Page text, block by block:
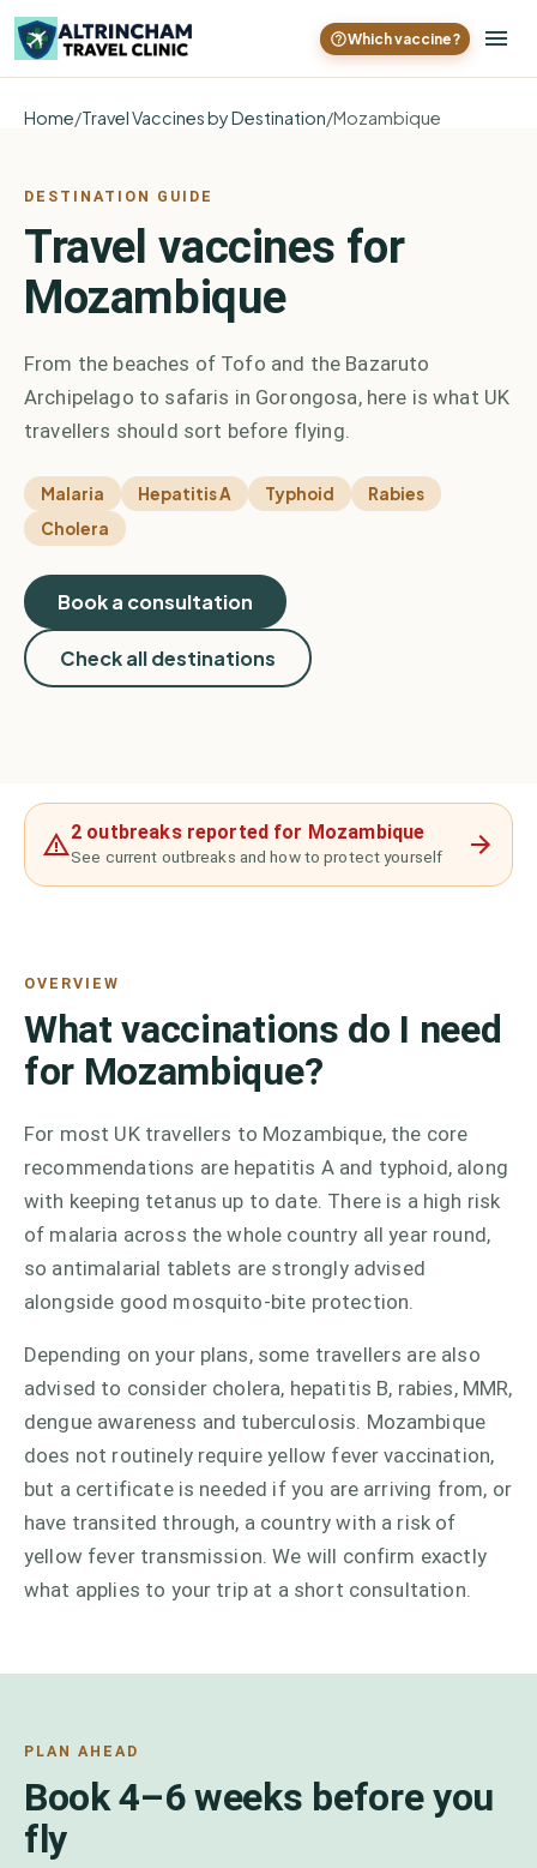
Which vaccine?
Home/Travel Vaccines by Destination/Mozambique
DESTINATION GUIDE
Travel vaccines for
Mozambique
From the beaches of Tofo and the Bazaruto
Archipelago to safaris in Gorongosa, here is what UK
travellers should sort before flying.
Malaria Hepatitis A Typhoid
Rabies
Cholera
Book a consultation
Check all destinations
2 outbreaks reported for Mozambique
See current outbreaks and how to protect yourself
OVERVIEW
What vaccinations do I need
for Mozambique?
For most UK travellers to Mozambique, the core
recommendations are hepatitis A and typhoid, along
with keeping tetanus up to date. There is a high risk
of malaria across the whole country all year round,
so antimalarial tablets are strongly advised
alongside good mosquito-bite protection.
Depending on your plans, some travellers are also
advised to consider cholera, hepatitis B, rabies, MMR,
dengue awareness and tuberculosis. Mozambique
does not routinely require yellow fever vaccination,
but a certificate is needed if you are arriving from, or
have transited through, a country with a risk of
yellow fever transmission. We will confirm exactly
what applies to your trip at a short consultation.
PLAN AHEAD
Book 4–6 weeks before you
fly